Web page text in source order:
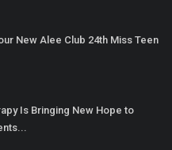
New Alee Club 24th Miss Teen
Is Bringing New Hope to